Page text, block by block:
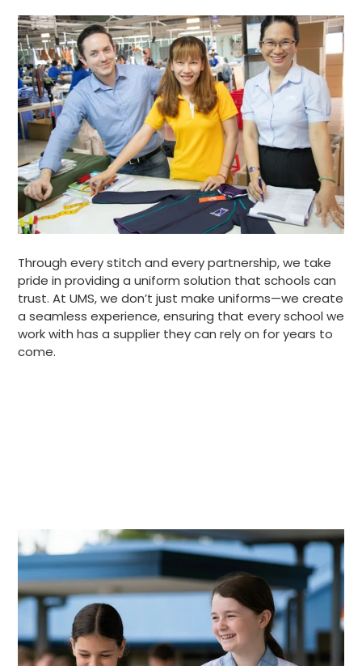
Through every stitch and every partnership, we take
pride in providing a uniform solution that schools can
trust. At UMS, we don’t just make uniforms—we create
a seamless experience, ensuring that every school we
work with has a supplier they can rely on for years to
come.